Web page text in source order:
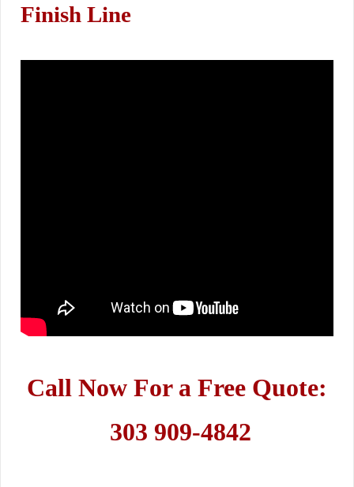
Finish Line
Call Now For a Free Quote:
303 909-4842